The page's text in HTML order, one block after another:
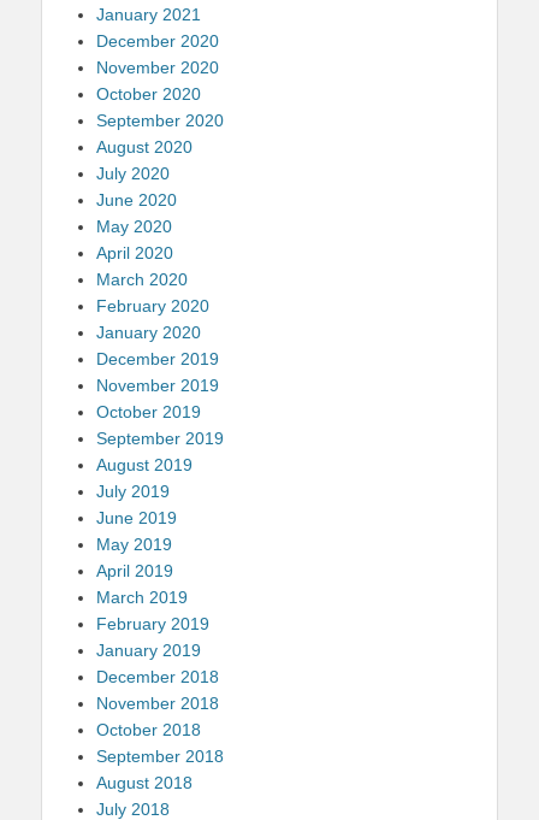
January 2021
December 2020
November 2020
October 2020
September 2020
August 2020
July 2020
June 2020
May 2020
April 2020
March 2020
February 2020
January 2020
December 2019
November 2019
October 2019
September 2019
August 2019
July 2019
June 2019
May 2019
April 2019
March 2019
February 2019
January 2019
December 2018
November 2018
October 2018
September 2018
August 2018
July 2018